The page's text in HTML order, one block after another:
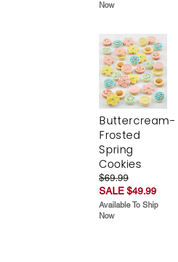
Now
Buttercream-
Frosted
Spring
Cookies
$69.99
SALE $49.99
Available To Ship
Now